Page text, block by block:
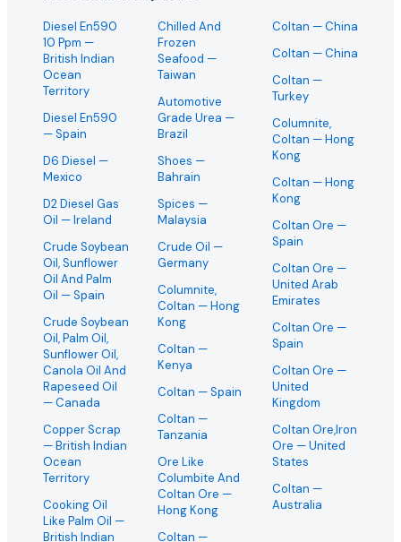
Diesel En590
10 Ppm —
British Indian
Ocean
Territory
Diesel En590
— Spain
D6 Diesel —
Mexico
D2 Diesel Gas
Oil — Ireland
Crude Soybean
Oil, Sunflower
Oil And Palm
Oil — Spain
Crude Soybean
Oil, Palm Oil,
Sunflower Oil,
Canola Oil And
Rapeseed Oil
— Canada
Copper Scrap
— British Indian
Ocean
Territory
Cooking Oil
Like Palm Oil —
British Indian
Chilled And
Frozen
Seafood —
Taiwan
Automotive
Grade Urea —
Brazil
Shoes —
Bahrain
Spices —
Malaysia
Crude Oil —
Germany
Columnite,
Coltan — Hong
Kong
Coltan —
Kenya
Coltan — Spain
Coltan —
Tanzania
Ore Like
Columbite And
Coltan Ore —
Hong Kong
Coltan —
Coltan — China
Coltan — China
Coltan —
Turkey
Columnite,
Coltan — Hong
Kong
Coltan — Hong
Kong
Coltan Ore —
Spain
Coltan Ore —
United Arab
Emirates
Coltan Ore —
Spain
Coltan Ore —
United
Kingdom
Coltan Ore,Iron
Ore — United
States
Coltan —
Australia